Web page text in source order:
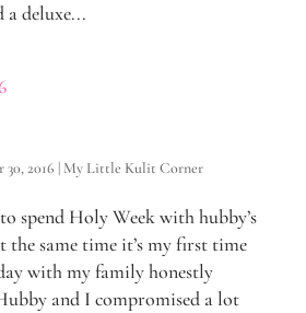
a deluxe...
30, 2016 | My Little Kulit Corner
spend Holy Week with hubby’s
the same time it’s my first time
with my family honestly
and I compromised a lot